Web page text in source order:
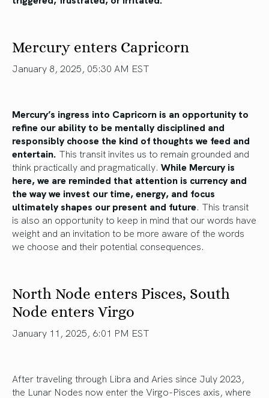
Mercury enters Capricorn
January 8, 2025, 05:30 AM EST
Mercury’s ingress into Capricorn is an opportunity to
refine our ability to be mentally disciplined and
responsibly choose the kind of thoughts we feed and
entertain. This transit invites us to remain grounded and
think practically and pragmatically. While Mercury is
here, we are reminded that attention is currency and
the way we invest our time, energy, and focus
ultimately shapes our present and future. This transit
is also an opportunity to keep in mind that our words have
weight and an invitation to be more aware of the words
we choose and their potential consequences.
North Node enters Pisces, South
Node enters Virgo
January 11, 2025, 6:01 PM EST
After traveling through Libra and Aries since July 2023,
the Lunar Nodes now enter the Virgo-Pisces axis, where